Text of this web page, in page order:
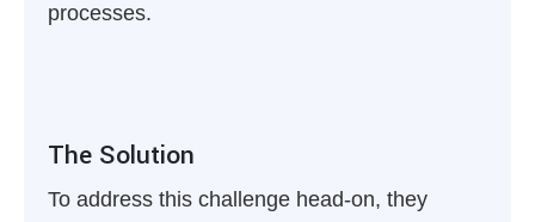
processes.
The Solution
To address this challenge head-on, they